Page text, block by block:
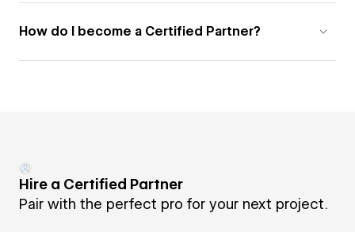
How do I become a Certified Partner?
Hire a Certified Partner
Pair with the perfect pro for your next project.